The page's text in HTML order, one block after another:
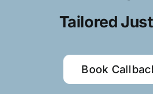
Tailored
Book